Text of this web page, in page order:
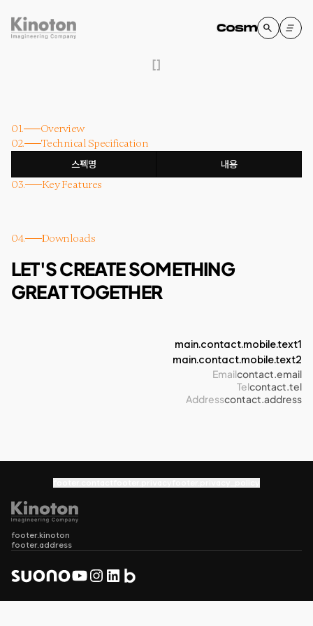
[]
01.
Overview
02.
Technical Specification
스펙명 내용
03. Key Features
04. Downloads
LET'S CREATE SOMETHING
GREAT TOGETHER
main.contact.mobile.text1
main.contact.mobile.text2
Emailcontact.email
Telcontact.tel
Addresscontact.address
footer.kinoton
footer.address